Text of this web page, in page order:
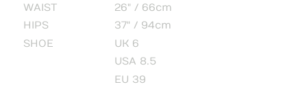
WAIST
26" / 66cm
HIPS
37" / 94cm
SHOE
UK 6
USA 8.5
EU 39